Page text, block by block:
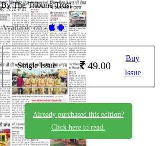
By The Tribune Trust
Available on -
Single Issue 49.00
Buy
Issue
Already purchased this edition?
Click here to read.